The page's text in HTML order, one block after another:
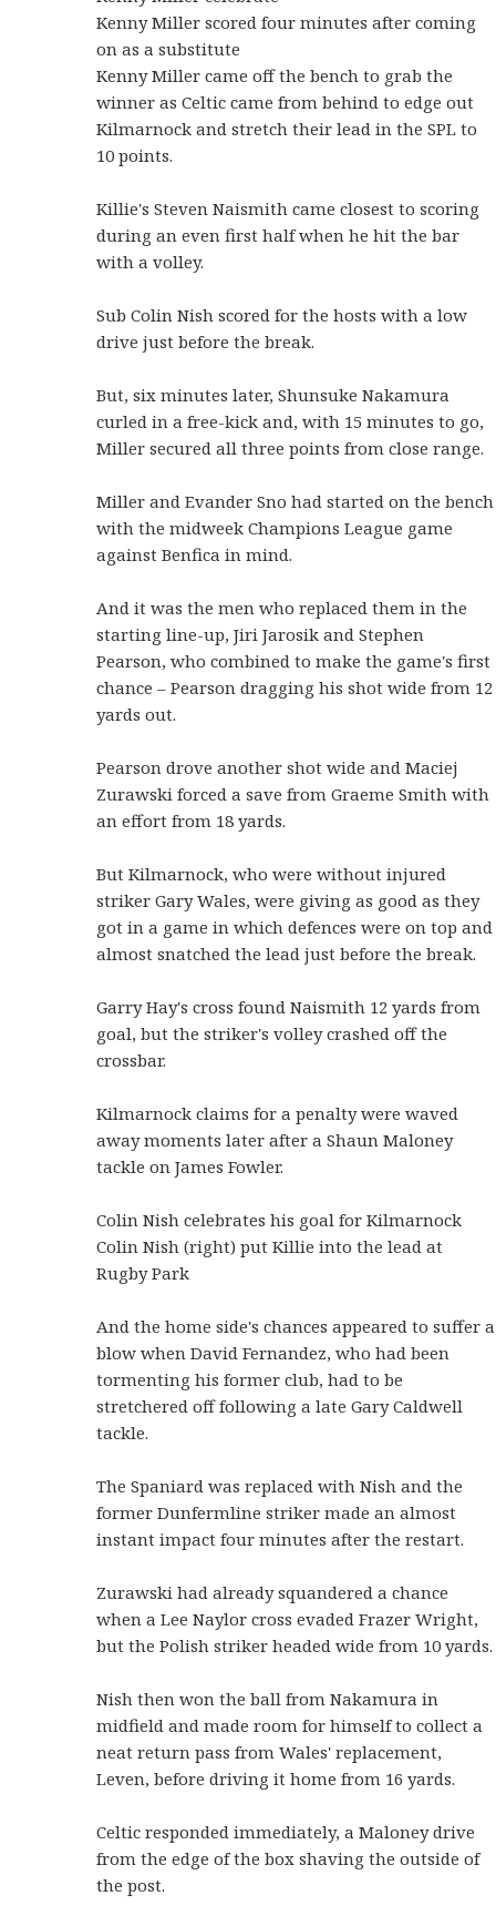
Kenny Miller scored four minutes after coming
on as a substitute
Kenny Miller came off the bench to grab the
winner as Celtic came from behind to edge out
Kilmarnock and stretch their lead in the SPL to
10 points.
Killie's Steven Naismith came closest to scoring
during an even first half when he hit the bar
with a volley.
Sub Colin Nish scored for the hosts with a low
drive just before the break.
But, six minutes later, Shunsuke Nakamura
curled in a free-kick and, with 15 minutes to go,
Miller secured all three points from close range.
Miller and Evander Sno had started on the bench
with the midweek Champions League game
against Benfica in mind.
And it was the men who replaced them in the
starting line-up, Jiri Jarosik and Stephen
Pearson, who combined to make the game's first
chance – Pearson dragging his shot wide from 12
yards out.
Pearson drove another shot wide and Maciej
Zurawski forced a save from Graeme Smith with
an effort from 18 yards.
But Kilmarnock, who were without injured
striker Gary Wales, were giving as good as they
got in a game in which defences were on top and
almost snatched the lead just before the break.
Garry Hay's cross found Naismith 12 yards from
goal, but the striker's volley crashed off the
crossbar.
Kilmarnock claims for a penalty were waved
away moments later after a Shaun Maloney
tackle on James Fowler.
Colin Nish celebrates his goal for Kilmarnock
Colin Nish (right) put Killie into the lead at
Rugby Park
And the home side's chances appeared to suffer a
blow when David Fernandez, who had been
tormenting his former club, had to be
stretchered off following a late Gary Caldwell
tackle.
The Spaniard was replaced with Nish and the
former Dunfermline striker made an almost
instant impact four minutes after the restart.
Zurawski had already squandered a chance
when a Lee Naylor cross evaded Frazer Wright,
but the Polish striker headed wide from 10 yards.
Nish then won the ball from Nakamura in
midfield and made room for himself to collect a
neat return pass from Wales' replacement,
Leven, before driving it home from 16 yards.
Celtic responded immediately, a Maloney drive
from the edge of the box shaving the outside of
the post.